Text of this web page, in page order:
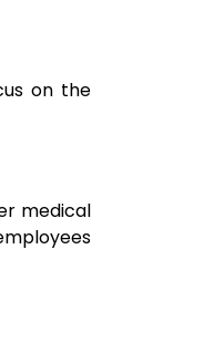
on the
medical